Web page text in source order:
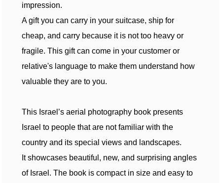
impression.
A gift you can carry in your suitcase, ship for
cheap, and carry because it is not too heavy or
fragile. This gift can come in your customer or
relative's language to make them understand how
valuable they are to you.
This Israel’s aerial photography book presents
Israel to people that are not familiar with the
country and its special views and landscapes.
It showcases beautiful, new, and surprising angles
of Israel. The book is compact in size and easy to